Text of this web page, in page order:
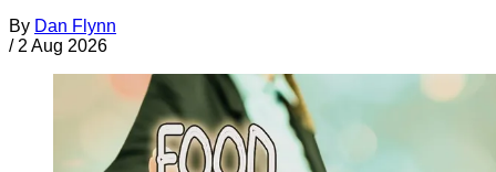
By Dan Flynn
/ 2 Aug 2026